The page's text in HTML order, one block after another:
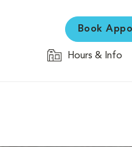
Book
Hours & Info